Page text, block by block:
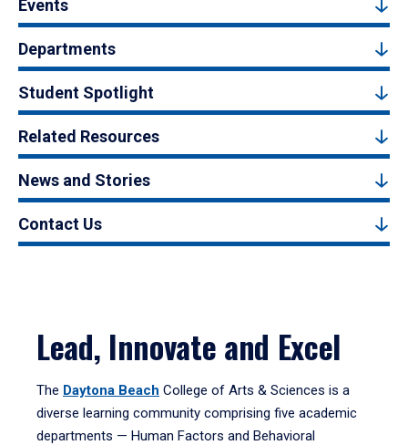
Events
Departments
Student Spotlight
Related Resources
News and Stories
Contact Us
Lead, Innovate and Excel
The Daytona Beach College of Arts & Sciences is a
diverse learning community comprising five academic
departments — Human Factors and Behavioral